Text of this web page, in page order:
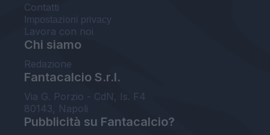
Contatti
Impostazioni privacy
Lavora con noi
Chi siamo
Redazione
Fantacalcio S.r.l.
Via G. Porzio - CdN, Is. F4
80143, Napoli
Pubblicità su Fantacalcio?